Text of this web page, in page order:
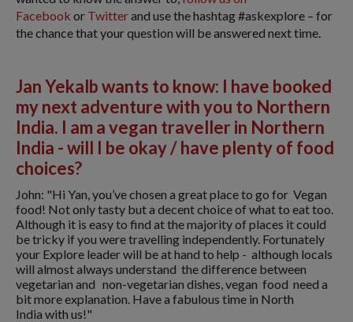
Facebook or Twitterand use the hashtag #askexplore – for
the chance that your question will be answered next time.
Jan Yekalb wants to know: I have booked
my next adventure with you to Northern
India. I am a vegan traveller in Northern
India - will I be okay / have plenty of food
choices?
John: "Hi Yan, you’ve chosen a great place to go for Vegan
food! Not only tasty but a decent choice of what to eat too.
Although it is easy to find at the majority of places it could
be tricky if you were travelling independently. Fortunately
your Explore leader will be at hand to help - although locals
will almost always understand the difference between
vegetarian and non-vegetarian dishes, vegan food need a
bit more explanation. Have a fabulous time in North
India with us!"